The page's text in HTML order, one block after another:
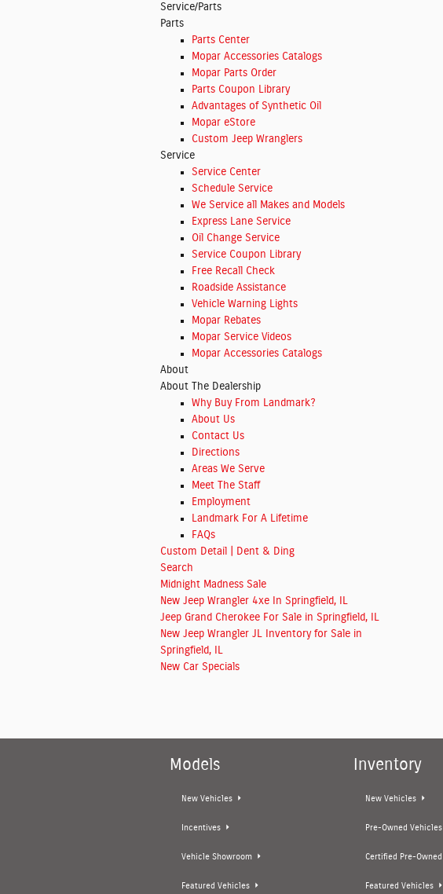
Service/Parts
Parts
Parts Center
Mopar Accessories Catalogs
Mopar Parts Order
Parts Coupon Library
Advantages of Synthetic Oil
Mopar eStore
Custom Jeep Wranglers
Service
Service Center
Schedule Service
We Service all Makes and Models
Express Lane Service
Oil Change Service
Service Coupon Library
Free Recall Check
Roadside Assistance
Vehicle Warning Lights
Mopar Rebates
Mopar Service Videos
Mopar Accessories Catalogs
About
About The Dealership
Why Buy From Landmark?
About Us
Contact Us
Directions
Areas We Serve
Meet The Staff
Employment
Landmark For A Lifetime
FAQs
Custom Detail | Dent & Ding
Search
Midnight Madness Sale
New Jeep Wrangler 4xe In Springfield, IL
Jeep Grand Cherokee For Sale in Springfield, IL
New Jeep Wrangler JL Inventory for Sale in
Springfield, IL
New Car Specials
Models
New Vehicles
Incentives
Vehicle Showroom
Featured Vehicles
Inventory
New Vehicles
Pre-Owned Vehicles
Certified Pre-Owned
Featured Vehicles